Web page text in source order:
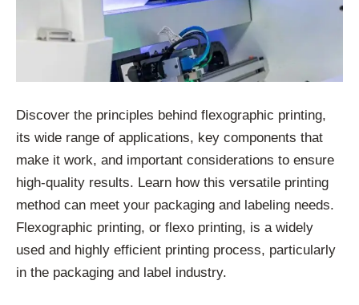
Discover the principles behind flexographic printing,
its wide range of applications, key components that
make it work, and important considerations to ensure
high-quality results. Learn how this versatile printing
method can meet your packaging and labeling needs.
Flexographic printing, or flexo printing, is a widely
used and highly efficient printing process, particularly
in the packaging and label industry.